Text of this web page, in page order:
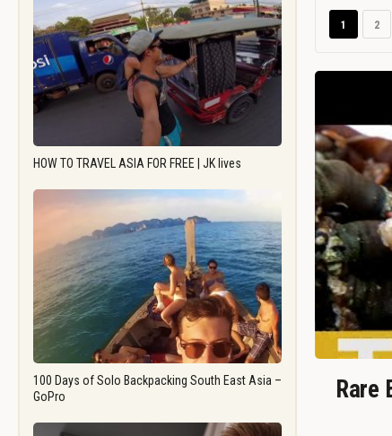
HOW TO TRAVEL ASIA FOR FREE | JK lives
100 Days of Solo Backpacking South East Asia –
GoPro
1 2
Rare